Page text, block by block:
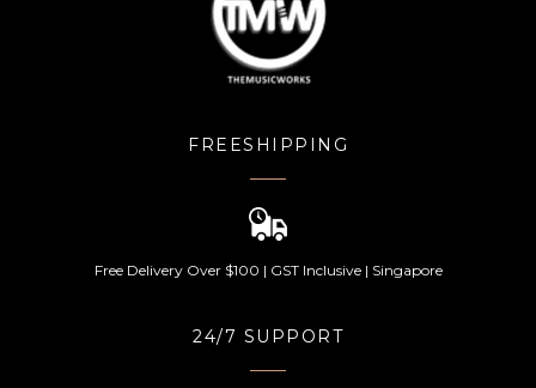
FREESHIPPING
Free Delivery Over $100 | GST Inclusive | Singapore
24/7 SUPPORT